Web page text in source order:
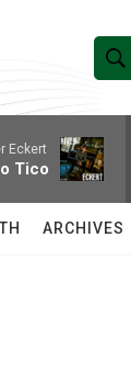
S
h
w
e
a
r
c
h
Q
Eckert
Tico
ARCHIVES